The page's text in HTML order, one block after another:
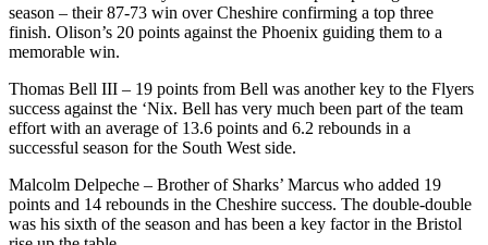
season – their 87-73 win over Cheshire confirming a top three
finish. Olison’s 20 points against the Phoenix guiding them to a
memorable win.
Thomas Bell III – 19 points from Bell was another key to the Flyers
success against the ‘Nix. Bell has very much been part of the team
effort with an average of 13.6 points and 6.2 rebounds in a
successful season for the South West side.
Malcolm Delpeche – Brother of Sharks’ Marcus who added 19
points and 14 rebounds in the Cheshire success. The double-double
was his sixth of the season and has been a key factor in the Bristol